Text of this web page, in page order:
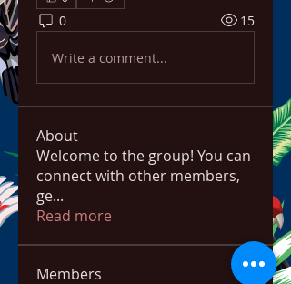
0 15
Write a comment...
About
Welcome to the group! You can
connect with other members,
ge...
Read more
Members